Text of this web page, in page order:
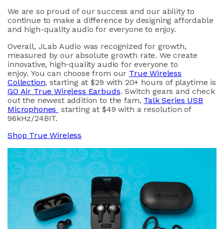
We are so proud of our success and our ability to
continue to make a difference by designing affordable
and high-quality audio for everyone to enjoy.
Overall, JLab Audio was recognized for growth,
measured by our absolute growth rate. We create
innovative, high-quality audio for everyone to
enjoy. You can choose from our True Wireless
Collection, starting at $29 with 20+ hours of playtime is
GO Air True Wireless Earbuds. Switch gears and check
out the newest addition to the fam, Talk Series USB
Microphones starting at $49 with a resolution of
96kHz/24BIT.
Shop True Wireless